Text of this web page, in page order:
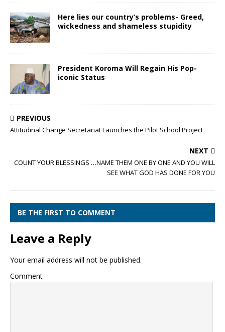
Here lies our country’s problems- Greed,
wickedness and shameless stupidity
President Koroma Will Regain His Pop-
iconic Status
PREVIOUS
Attitudinal Change Secretariat Launches the Pilot School Project
NEXT
COUNT YOUR BLESSINGS …NAME THEM ONE BY ONE AND YOU WILL
SEE WHAT GOD HAS DONE FOR YOU
BE THE FIRST TO COMMENT
Leave a Reply
Your email address will not be published.
Comment